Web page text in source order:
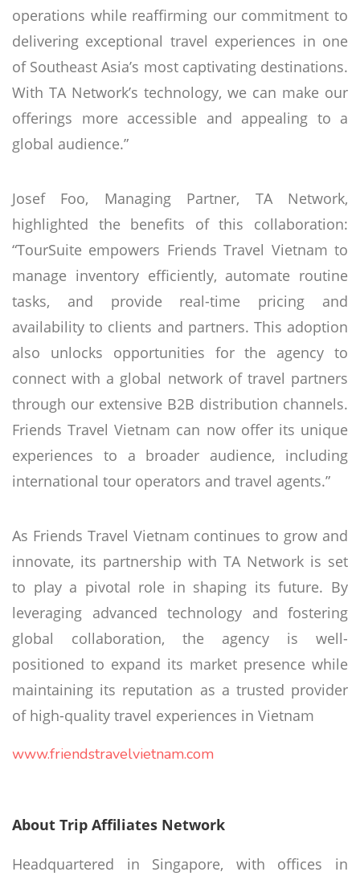
operations while reaffirming our commitment to
delivering exceptional travel experiences in one
of Southeast Asia’s most captivating destinations.
With TA Network’s technology, we can make our
offerings more accessible and appealing to a
global audience.”
Josef Foo, Managing Partner, TA Network,
highlighted the benefits of this collaboration:
“TourSuite empowers Friends Travel Vietnam to
manage inventory efficiently, automate routine
tasks, and provide real-time pricing and
availability to clients and partners. This adoption
also unlocks opportunities for the agency to
connect with a global network of travel partners
through our extensive B2B distribution channels.
Friends Travel Vietnam can now offer its unique
experiences to a broader audience, including
international tour operators and travel agents.”
As Friends Travel Vietnam continues to grow and
innovate, its partnership with TA Network is set
to play a pivotal role in shaping its future. By
leveraging advanced technology and fostering
global collaboration, the agency is well-
positioned to expand its market presence while
maintaining its reputation as a trusted provider
of high-quality travel experiences in Vietnam
www.friendstravelvietnam.com
About Trip Affiliates Network
Headquartered in Singapore, with offices in